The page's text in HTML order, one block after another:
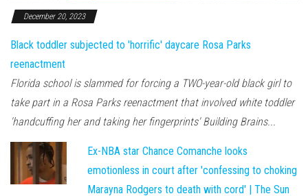
December 20, 2023
Black toddler subjected to 'horrific' daycare Rosa Parks
reenactment
Florida school is slammed for forcing a TWO-year-old black girl to
take part in a Rosa Parks reenactment that involved white toddler
'handcuffing her and taking her fingerprints' Building Brains...
Ex-NBA star Chance Comanche looks
emotionless in court after 'confessing to choking
Marayna Rodgers to death with cord' | The Sun